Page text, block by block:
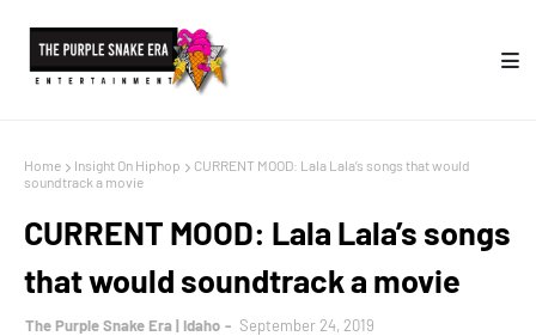
Home Insight On Hiphop
CURRENT MOOD: Lala Lala’s songs that would
soundtrack a movie
CURRENT MOOD: Lala Lala’s songs
that would soundtrack a movie
The Purple Snake Era | Idaho September 24, 2019